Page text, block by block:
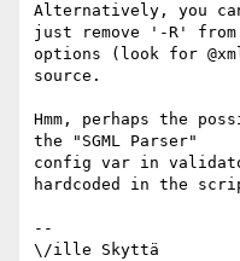
Alternatively, you
just remove '-R'
options (look for
source.
Hmm, perhaps the
the "SGML Parser"
config var in
hardcoded in the
--
\/ille Skyttä